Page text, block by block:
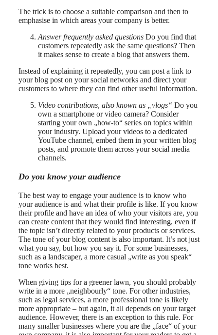
The trick is to choose a suitable comparison and then to
emphasise in which areas your company is better.
Answer frequently asked questions Do you find that
customers repeatedly ask the same questions? Then
it makes sense to create a blog that answers them.
Instead of explaining it repeatedly, you can post a link to
your blog post on your social networks and direct your
customers to where they can find other useful information.
Video contributions, also known as „vlogs“ Do you
own a smartphone or video camera? Consider
starting your own „how-to“ series on topics within
your industry. Upload your videos to a dedicated
YouTube channel, embed them in your written blog
posts, and promote them across your social media
channels.
Do you know your audience
The best way to engage your audience is to know who
your audience is and what their profile is like. If you know
their profile and have an idea of who your visitors are, you
can create content that they would find interesting, even if
the topic isn’t directly related to your products or services.
The tone of your blog content is also important. It’s not just
what you say, but how you say it. For some businesses,
such as a landscaper, a more casual „write as you speak“
tone works best.
When giving tips for a greener lawn, you should probably
write in a more „neighbourly“ tone. For other industries,
such as legal services, a more professional tone is likely
more appropriate – but again, it all depends on your target
audience. However, there is an exception to this rule. For
many smaller businesses where you are the „face“ of your